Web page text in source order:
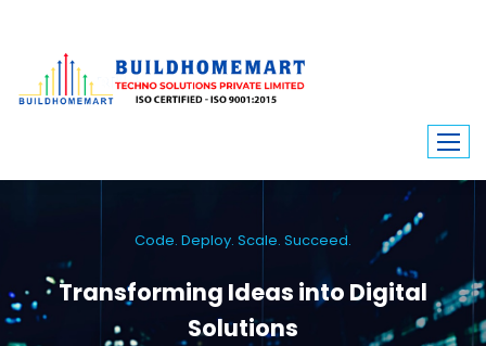
Code. Deploy. Scale. Succeed.
Transforming Ideas into Digital
Solutions